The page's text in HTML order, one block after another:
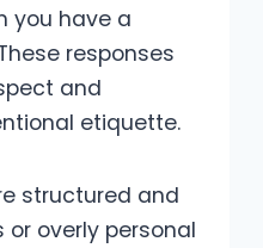
you have a
responses
and
etiquette.
structured and
overly personal